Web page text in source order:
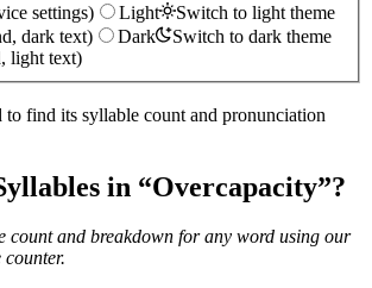
settings)
Light
Switch to light theme
dark text)
Dark
Switch to dark theme
light text)
to find its syllable count and pronunciation
in “Overcapacity”?
count and breakdown for any word using our